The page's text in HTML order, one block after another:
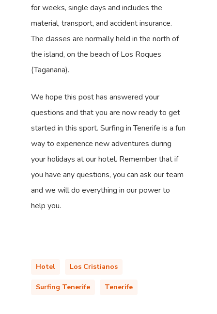
for weeks, single days and includes the
material, transport, and accident insurance.
The classes are normally held in the north of
the island, on the beach of Los Roques
(Taganana).
We hope this post has answered your
questions and that you are now ready to get
started in this sport. Surfing in Tenerife is a fun
way to experience new adventures during
your holidays at our hotel. Remember that if
you have any questions, you can ask our team
and we will do everything in our power to
help you.
Hotel Los Cristianos
Surfing Tenerife Tenerife